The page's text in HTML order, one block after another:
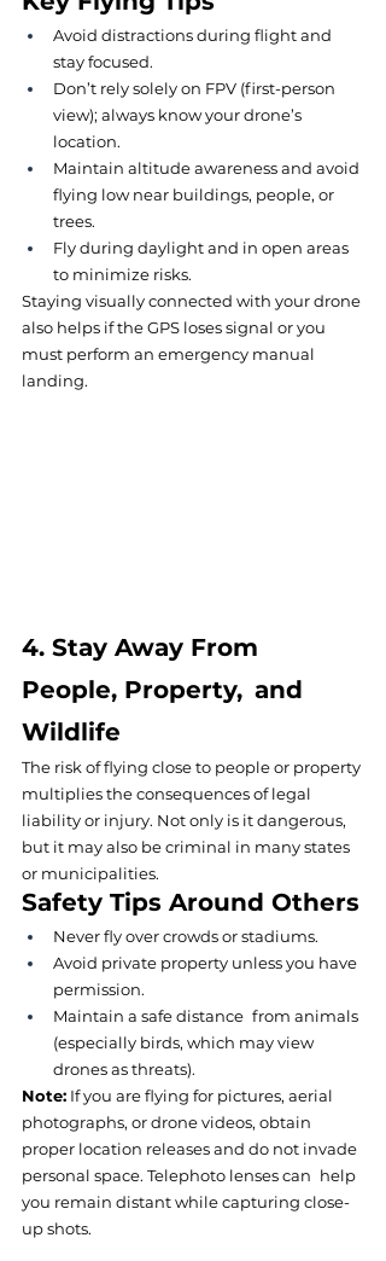
Avoid distractions during flight and
stay focused.
Don’t rely solely on FPV (first-person
view); always know your drone’s
location.
Maintain altitude awareness and avoid
flying low near buildings, people, or
trees.
Fly during daylight and in open areas
to minimize risks.
Staying visually connected with your drone
also helps if the GPS loses signal or you
must perform an emergency manual
landing.
4. Stay Away From
People, Property, and
Wildlife
The risk of flying close to people or property
multiplies the consequences of legal
liability or injury. Not only is it dangerous,
but it may also be criminal in many states
or municipalities.
Safety Tips Around Others
Never fly over crowds or stadiums.
Avoid private property unless you have
permission.
Maintain a safe distance from animals
(especially birds, which may view
drones as threats).
Note: If you are flying for pictures, aerial
photographs, or drone videos, obtain
proper location releases and do not invade
personal space. Telephoto lenses can help
you remain distant while capturing close-
up shots.